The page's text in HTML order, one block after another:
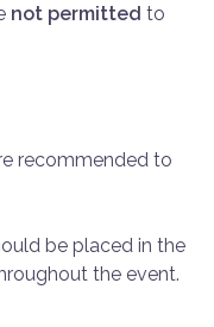
not permitted to
recommended to
be placed in the
the event.